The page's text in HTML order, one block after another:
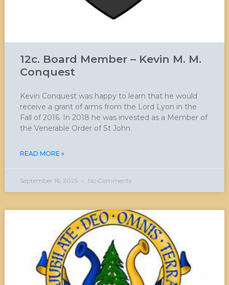
12c. Board Member – Kevin M. M.
Conquest
Kevin Conquest was happy to learn that he would
receive a grant of arms from the Lord Lyon in the
Fall of 2016. In 2018 he was invested as a Member of
the Venerable Order of St John.
READ MORE »
September 16, 2025 No Comments